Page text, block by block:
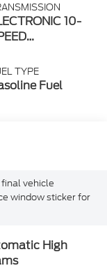
10-
TYPE
Fuel
vehicle
window sticker for
High